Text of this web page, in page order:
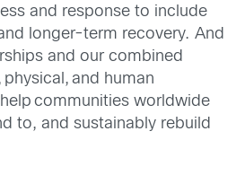
and response to include
longer-term recovery. And
and our combined
and human
communities worldwide
to, and sustainably rebuild